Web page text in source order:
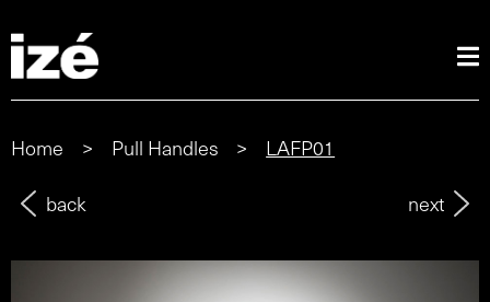
Home > Pull Handles >
LAFP01
back
next